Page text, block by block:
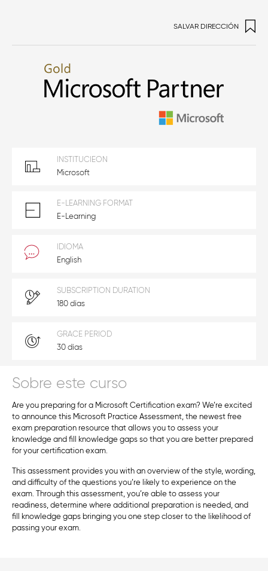
Sobre este curso
Are you preparing for a Microsoft Certification exam? We’re excited
to announce this Microsoft Practice Assessment, the newest free
exam preparation resource that allows you to assess your
knowledge and fill knowledge gaps so that you are better prepared
for your certification exam.
This assessment provides you with an overview of the style, wording,
and difficulty of the questions you’re likely to experience on the
exam. Through this assessment, you’re able to assess your
readiness, determine where additional preparation is needed, and
fill knowledge gaps bringing you one step closer to the likelihood of
passing your exam.
SALVAR DIRECCIÓN
INSTITUCIEON
Microsoft
E-LEARNING FORMAT
E-Learning
IDIOMA
English
SUBSCRIPTION DURATION
180 días
GRACE PERIOD
30 días